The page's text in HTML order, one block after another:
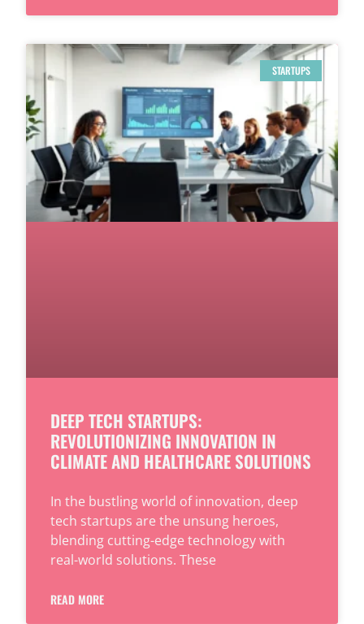
STARTUPS
DEEP TECH STARTUPS:
REVOLUTIONIZING INNOVATION IN
CLIMATE AND HEALTHCARE SOLUTIONS
In the bustling world of innovation, deep
tech startups are the unsung heroes,
blending cutting-edge technology with
real-world solutions. These
READ MORE